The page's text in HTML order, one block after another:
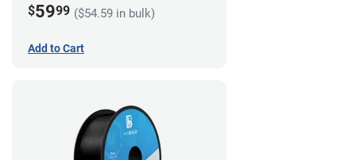
$5999 ($54.59 in bulk)
Add to Cart